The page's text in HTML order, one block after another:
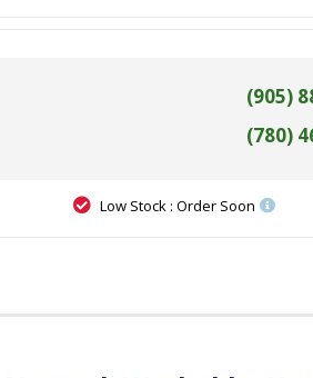
(905)
(780)
Low Stock : Order Soon